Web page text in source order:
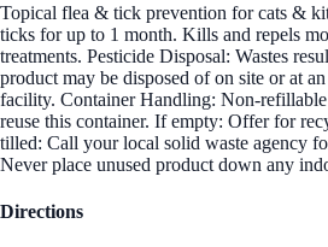
Topical flea & tick prevention for cats &
ticks for up to 1 month. Kills and repels
treatments. Pesticide Disposal: Wastes
product may be disposed of on site or at
facility. Container Handling: Non-
reuse this container. If empty: Offer for
tilled: Call your local solid waste agency
Never place unused product down any
Directions